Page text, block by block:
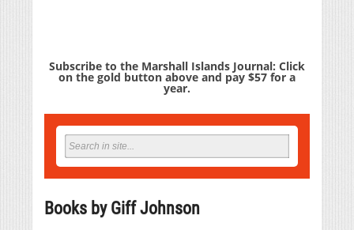
Subscribe to the Marshall Islands Journal: Click
on the gold button above and pay $57 for a
year.
Books by Giff Johnson